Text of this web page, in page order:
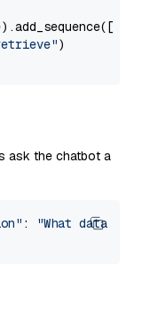
)
ask the chatbot a
:
"What data